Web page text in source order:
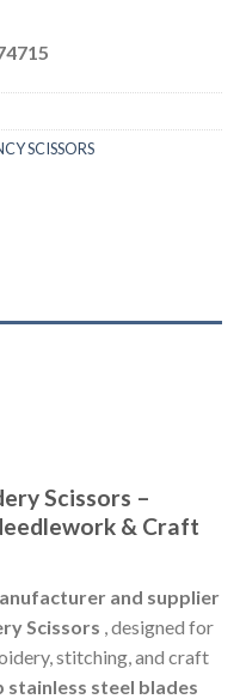
SCISSORS
Scissors –
& Craft
and supplier
Scissors , designed for
stitching, and craft
stainless steel blades